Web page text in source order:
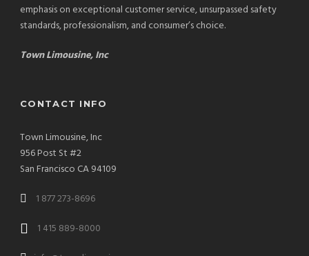
emphasis on exceptional customer service, unsurpassed safety
standards, professionalism, and consumer’s choice.
Town Limousine, Inc
CONTACT INFO
Town Limousine, Inc
956 Post St #2
San Francisco CA 94109
1 877 273-8696
1 415 889-8000